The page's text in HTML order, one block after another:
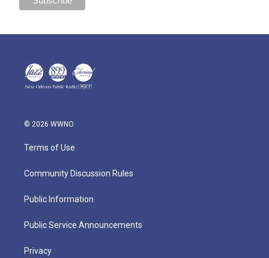
© 2026 WWNO
Terms of Use
Community Discussion Rules
Public Information
Public Service Announcements
Privacy